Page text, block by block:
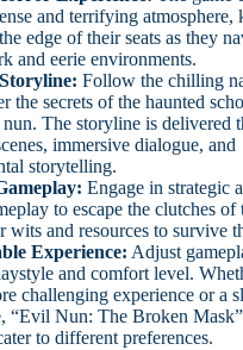
and terrifying atmosphere,
edge of their seats as they
and eerie environments.
Follow the chilling
the secrets of the haunted
The storyline is delivered
immersive dialogue, and
storytelling.
Engage in strategic
to escape the clutches of
wits and resources to survive
Experience: Adjust
and comfort level.
challenging experience or a
“Evil Nun: The Broken
to different preferences.